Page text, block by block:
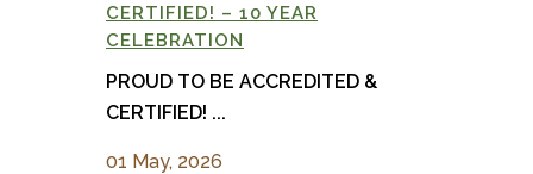
CERTIFIED! – 10 YEAR
CELEBRATION
PROUD TO BE ACCREDITED &
CERTIFIED! ...
01 May, 2026